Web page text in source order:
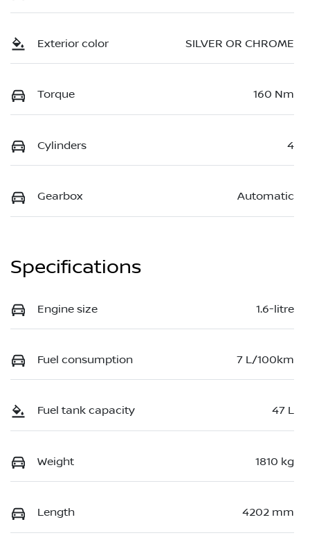
Exterior color SILVER OR CHROME
Torque 160 Nm
Cylinders 4
Gearbox Automatic
Specifications
Engine size 1.6-litre
Fuel consumption 7 L/100km
Fuel tank capacity 47 L
Weight 1810 kg
Length 4202 mm